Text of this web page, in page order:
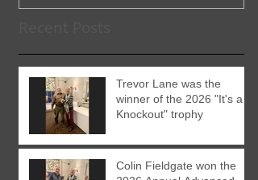
Trevor Lane was the
winner of the 2026 "It's a
Knockout" trophy
Colin Fieldgate won the